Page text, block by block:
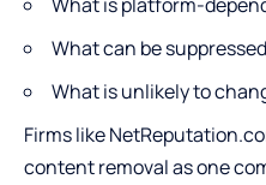
What can be
What is unlikely to
Firms like
content removal as one